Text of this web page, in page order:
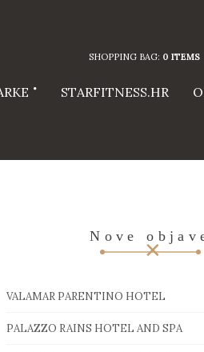
SHOPPING BAG: 0 ITEMS
STARFITNESS.HR
Nove
VALAMAR PARENTINO HOTEL
PALAZZO RAINS HOTEL AND SPA